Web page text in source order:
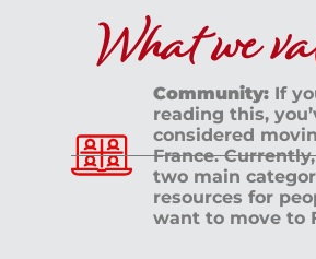
What we
Community: If
reading this,
considered
France.
two main
resources for
want to move to